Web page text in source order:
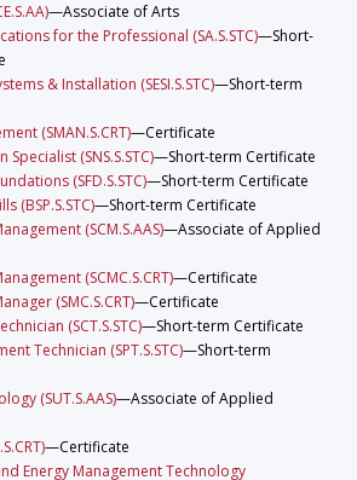
—Associate of Arts
for the Professional (SA.S.STC)—Short-
& Installation (SESI.S.STC)—Short-term
(SMAN.S.CRT)—Certificate
(SNS.S.STC)—Short-term Certificate
(SFD.S.STC)—Short-term Certificate
(BSP.S.STC)—Short-term Certificate
(SCM.S.AAS)—Associate of Applied
(SCMC.S.CRT)—Certificate
(SMC.S.CRT)—Certificate
(SCT.S.STC)—Short-term Certificate
Technician (SPT.S.STC)—Short-term
(SUT.S.AAS)—Associate of Applied
—Certificate
Energy Management Technology